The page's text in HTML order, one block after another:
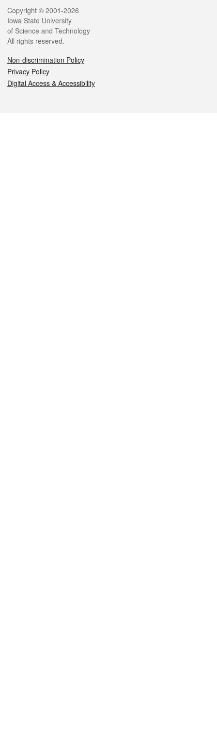
Legal
Copyright © 2001-2026
Iowa State University
of Science and Technology
All rights reserved.
Non-discrimination Policy
Privacy Policy
Digital Access & Accessibility